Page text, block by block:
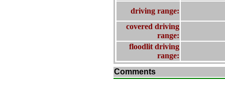
driving range:
covered driving
range:
floodlit driving
range:
Comments